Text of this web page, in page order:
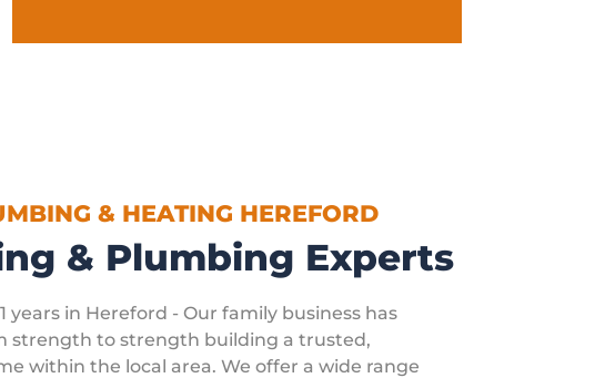
& HEATING HEREFORD
& Plumbing Experts
years in Hereford - Our family business has
strength to strength building a trusted,
within the local area. We offer a wide range